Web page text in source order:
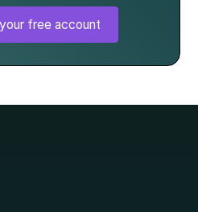
free account